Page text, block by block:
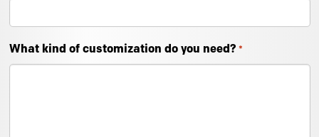
What kind of customization do you need? *